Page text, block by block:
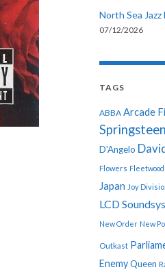
North Sea
07/12/2026
TAGS
ABBA Arcade
Springsteen
D'Angelo
Flowers
Japan Joy
LCD
New Order New
Outkast
EnemyQueen